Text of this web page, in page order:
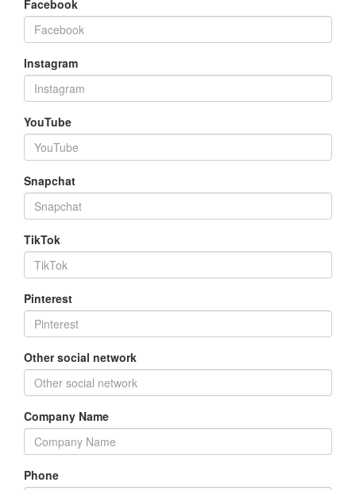
Facebook
Instagram
YouTube
Snapchat
TikTok
Pinterest
Other social network
Company Name
Phone